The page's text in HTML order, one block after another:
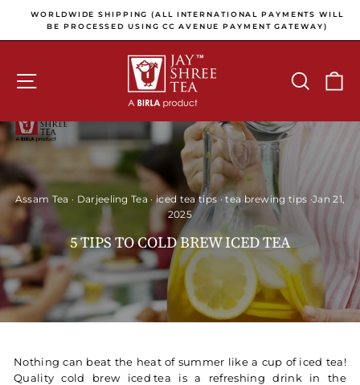
Pause slideshow
WORLDWIDE SHIPPING (ALL INTERNATIONAL PAYMENTS WILL
BE PROCESSED USING CC AVENUE PAYMENT GATEWAY)
SITE NAVIGATION SEARCH
Assam Tea · Darjeeling Tea ·iced tea tips·tea brewing tips ·Jan 21,
2025
5 TIPS TO COLD BREW ICED TEA
Nothing can beat the heat of summer like a cup of iced tea!
Quality cold brew iced tea is a refreshing drink in the